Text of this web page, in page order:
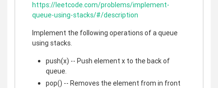
https://leetcode.com/problems/implement-
queue-using-stacks/#/description
Implement the following operations of a queue
using stacks.
push(x) -- Push element x to the back of
queue.
pop() -- Removes the element from in front